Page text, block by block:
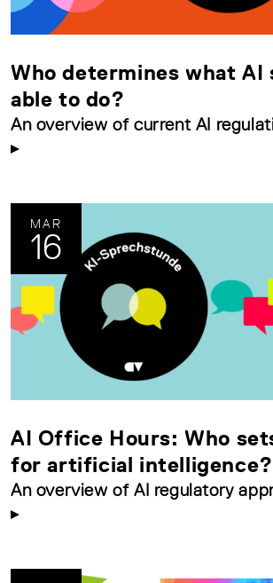
Who determines what AI
able to do?
An overview of current AI
MAR
16
AI Office Hours: Who
for artificial intelligence?
An overview of AI regulatory